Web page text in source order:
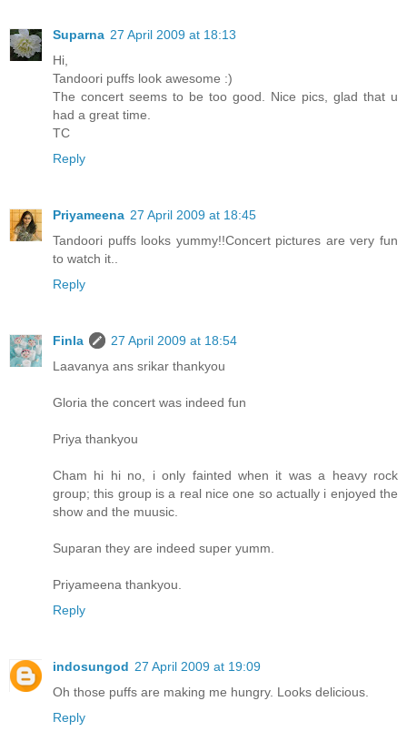
Suparna 27 April 2009 at 18:13
Hi,
Tandoori puffs look awesome :)
The concert seems to be too good. Nice pics, glad that u
had a great time.
TC
Reply
Priyameena 27 April 2009 at 18:45
Tandoori puffs looks yummy!!Concert pictures are very fun
to watch it..
Reply
Finla
27 April 2009 at 18:54
Laavanya ans srikar thankyou
Gloria the concert was indeed fun
Priya thankyou
Cham hi hi no, i only fainted when it was a heavy rock
group; this group is a real nice one so actually i enjoyed the
show and the muusic.
Suparan they are indeed super yumm.
Priyameena thankyou.
Reply
indosungod 27 April 2009 at 19:09
Oh those puffs are making me hungry. Looks delicious.
Reply